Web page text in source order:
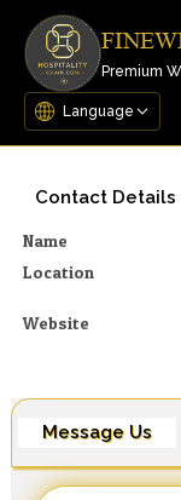
Premium
Contact Details
Name
Location
Website
Message Us